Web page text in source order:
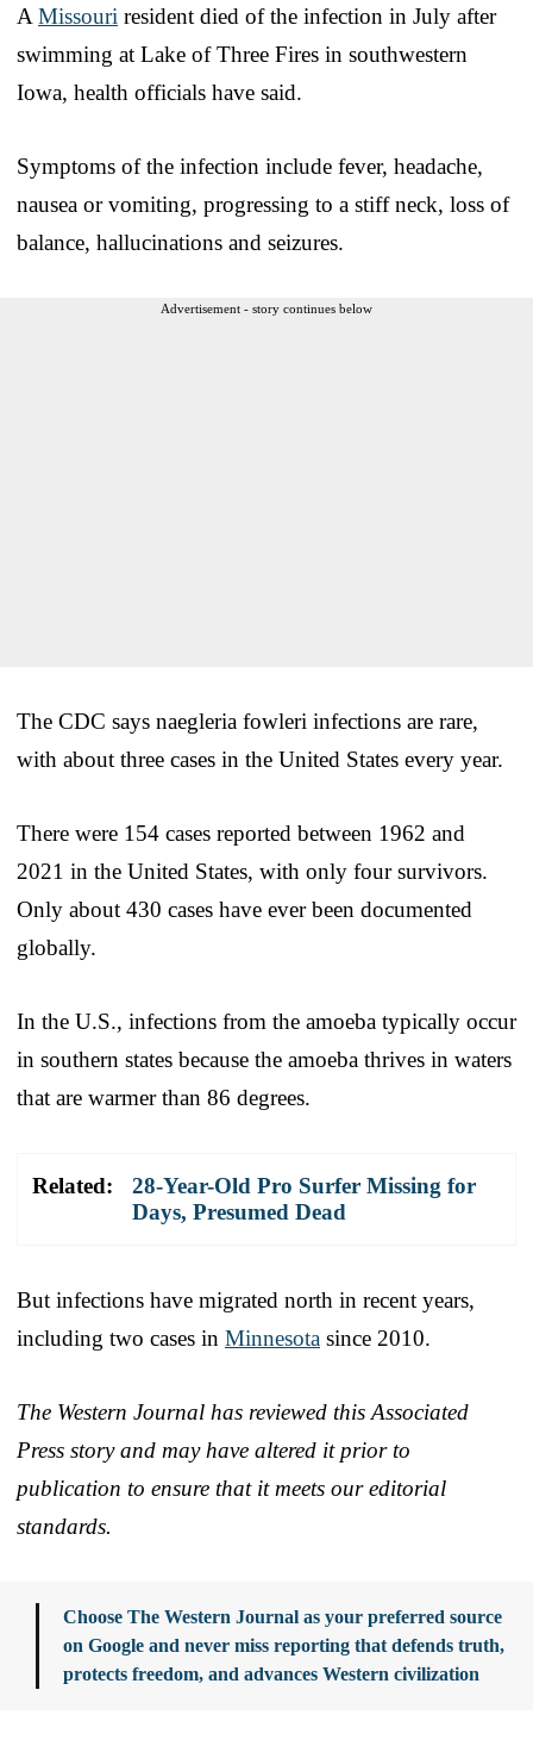
A Missouri resident died of the infection in July after
swimming at Lake of Three Fires in southwestern
Iowa, health officials have said.
Symptoms of the infection include fever, headache,
nausea or vomiting, progressing to a stiff neck, loss of
balance, hallucinations and seizures.
Advertisement - story continues below
The CDC says naegleria fowleri infections are rare,
with about three cases in the United States every year.
There were 154 cases reported between 1962 and
2021 in the United States, with only four survivors.
Only about 430 cases have ever been documented
globally.
In the U.S., infections from the amoeba typically occur
in southern states because the amoeba thrives in waters
that are warmer than 86 degrees.
Related:
28-Year-Old Pro Surfer Missing for
Days, Presumed Dead
But infections have migrated north in recent years,
including two cases in Minnesota since 2010.
The Western Journal has reviewed this Associated
Press story and may have altered it prior to
publication to ensure that it meets our editorial
standards.
Choose The Western Journal as your preferred source
on Google and never miss reporting that defends truth,
protects freedom, and advances Western civilization